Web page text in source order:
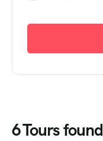
6Tours found